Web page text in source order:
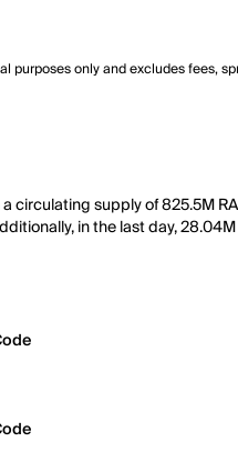
only and excludes fees,
circulating supply of 825.5M
in the last day,